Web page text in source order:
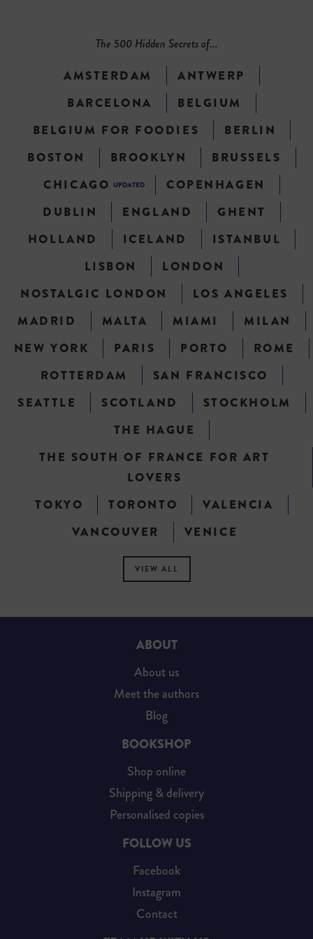
The 500 Hidden Secrets of...
AMSTERDAM
ANTWERP
BARCELONA
BELGIUM
BELGIUM FOR FOODIES
BERLIN
BOSTON
BROOKLYN
BRUSSELS
CHICAGO UPDATED
COPENHAGEN
DUBLIN
ENGLAND
GHENT
HOLLAND
ICELAND
ISTANBUL
LISBON
LONDON
NOSTALGIC LONDON
LOS ANGELES
MADRID
MALTA MIAMI
MILAN
NEW YORK
PARIS PORTO
ROME
ROTTERDAM
SAN FRANCISCO
SEATTLE
SCOTLAND
STOCKHOLM
THE HAGUE
THE SOUTH OF FRANCE FOR ART
LOVERS
TOKYO
TORONTO
VALENCIA
VANCOUVER
VENICE
VIEW ALL
ABOUT
About us
Meet the authors
Blog
BOOKSHOP
Shop online
Shipping & delivery
Personalised copies
FOLLOW US
Facebook
Instagram
Contact